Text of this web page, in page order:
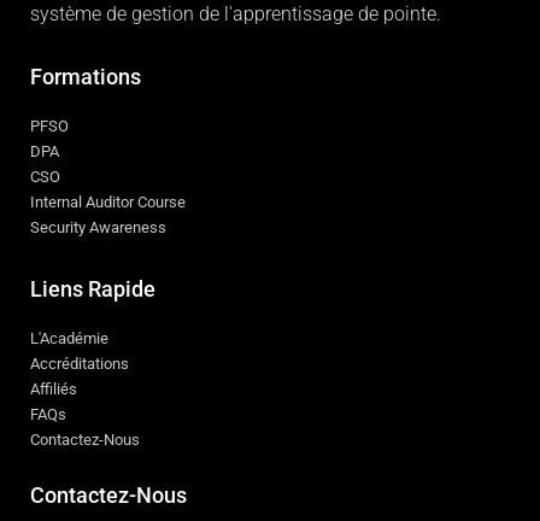
système de gestion de l'apprentissage de pointe.
Formations
PFSO
DPA
CSO
Internal Auditor Course
Security Awareness
Liens Rapide
L'Académie
Accréditations
Affiliés
FAQs
Contactez-Nous
Contactez-Nous